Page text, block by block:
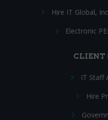
Hire IT Global,
Electronic
CLIENT
IT Staff
Hire